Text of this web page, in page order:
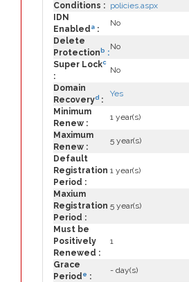
Conditions : policies.aspx
IDN
Enabled a :
No
Delete
Protection b :
No
Super Lockc
:
No
Domain
Recoveryd :
Yes
Minimum
Renew :
1 year(s)
Maximum
Renew :
5 year(s)
Default
Registration
Period :
1 year(s)
Maxium
Registration
Period :
5 year(s)
Must be
Positively
Renewed :
1
Grace
Period e :
- day(s)